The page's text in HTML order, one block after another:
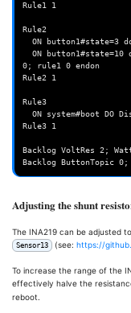
Rule1 1
Rule2
0; rule1 0 endon
Rule2 1
Rule3
Rule3 1
Backlog VoltRes 2;
Adjusting the shunt
The INA219 can be adjusted
Sensor13 (see: https://
To increase the range of the
effectively halve the
reboot.